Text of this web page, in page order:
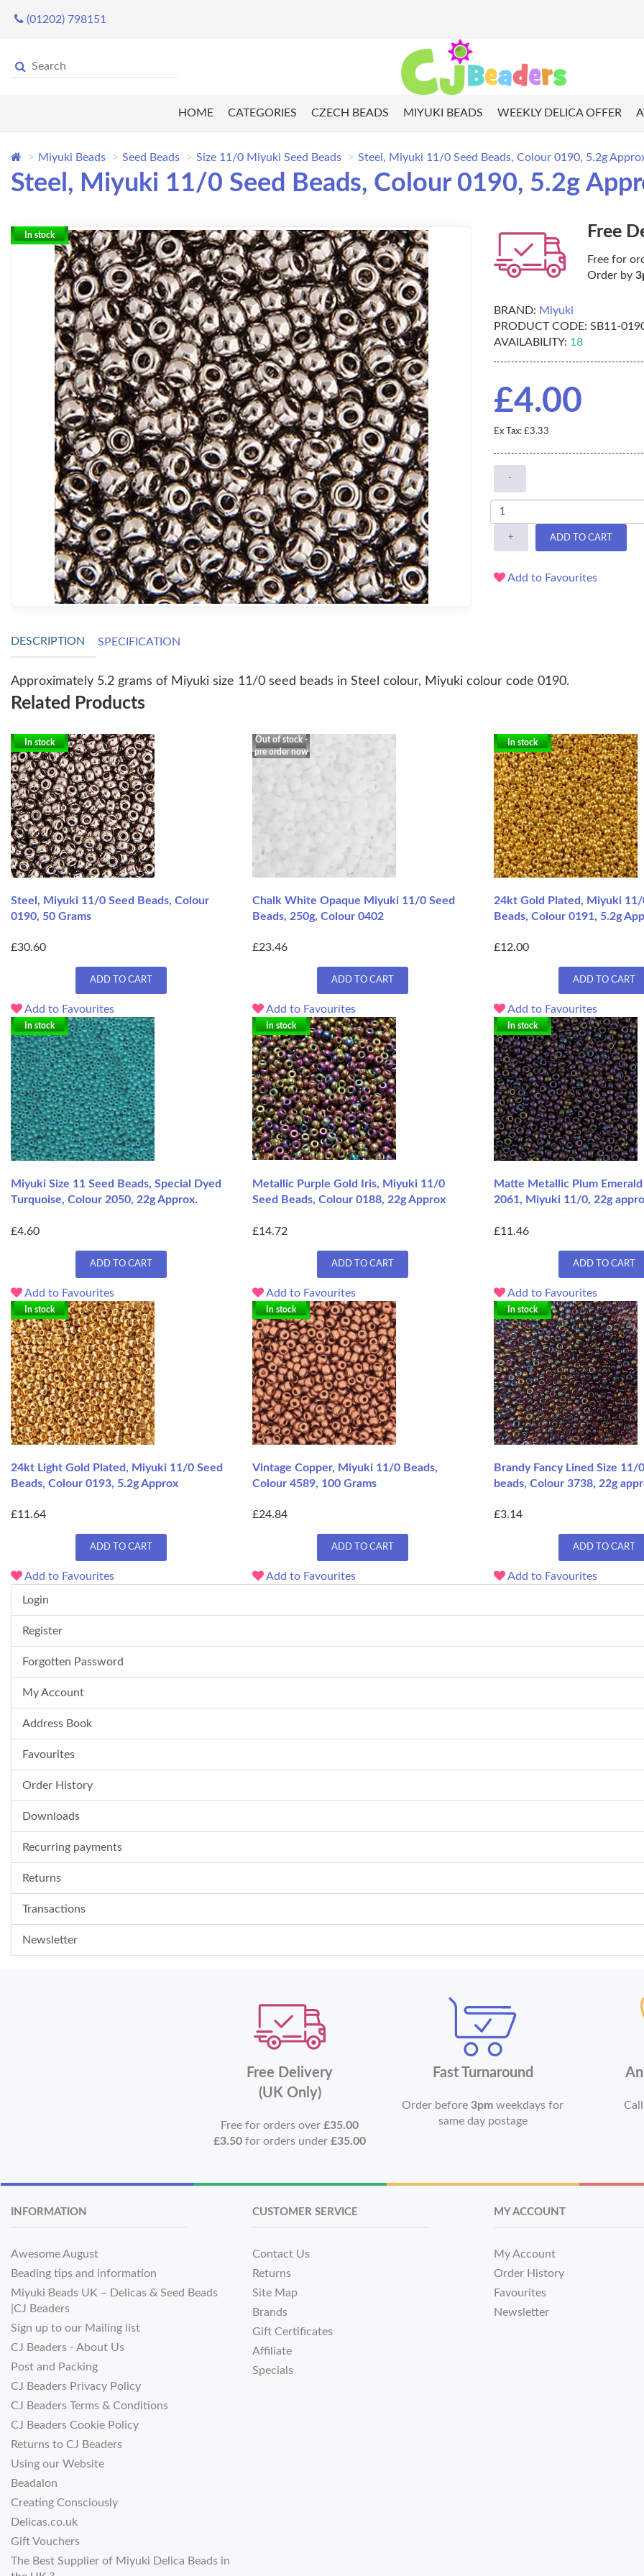
(01202) 798151
HOME CATEGORIES CZECH BEADS MIYUKI BEADS WEEKLY DELICA OFFER
Miyuki Beads Seed Beads Size 11/0 Miyuki Seed Beads Steel, Miyuki 11/0 Seed Beads, Colour 0190, 5.2g
Steel, Miyuki 11/0 Seed Beads, Colour 0190, 5.2g
In stock Free
Free for
Order by
BRAND: Miyuki
PRODUCT CODE: SB11-
AVAILABILITY: 18
£4.00
Ex Tax: £3.33
-
+ ADD TO CART
Add to Favourites
DESCRIPTION SPECIFICATION
Approximately 5.2 grams of Miyuki size 11/0 seed beads in Steel colour, Miyuki colour code 0190.
Related Products
In stock
Steel, Miyuki 11/0 Seed Beads, Colour
0190, 50 Grams
£30.60
ADD TO CART
Add to Favourites
Out of stock -
pre order now
Chalk White Opaque Miyuki 11/0 Seed
Beads, 250g, Colour 0402
£23.46
ADD TO CART
Add to Favourites
In stock
24kt Gold Plated, Miyuki 11/
Beads, Colour 0191, 5.2g
£12.00
ADD TO CART
Add to Favourites
In stock
Miyuki Size 11 Seed Beads, Special Dyed
Turquoise, Colour 2050, 22g Approx.
£4.60
ADD TO CART
Add to Favourites
In stock
Metallic Purple Gold Iris, Miyuki 11/0
Seed Beads, Colour 0188, 22g Approx
£14.72
ADD TO CART
Add to Favourites
In stock
Matte Metallic Plum
2061, Miyuki 11/0, 22g
£11.46
ADD TO CART
Add to Favourites
In stock
24kt Light Gold Plated, Miyuki 11/0 Seed
Beads, Colour 0193, 5.2g Approx
£11.64
ADD TO CART
Add to Favourites
In stock
Vintage Copper, Miyuki 11/0 Beads,
Colour 4589, 100 Grams
£24.84
ADD TO CART
Add to Favourites
In stock
Brandy Fancy Lined Size 11/
beads, Colour 3738, 22g
£3.14
ADD TO CART
Add to Favourites
Login
Register
Forgotten Password
My Account
Address Book
Favourites
Order History
Downloads
Recurring payments
Returns
Transactions
Newsletter
Free Delivery
(UK Only)
Free for orders over£35.00
£3.50 for orders under£35.00
Fast Turnaround
Order before3pm weekdays for
same day postage
INFORMATION
Awesome August
Beading tips and information
Miyuki Beads UK – Delicas & Seed Beads
|CJ Beaders
Sign up to our Mailing list
CJ Beaders - About Us
Post and Packing
CJ Beaders Privacy Policy
CJ Beaders Terms & Conditions
CJ Beaders Cookie Policy
Returns to CJ Beaders
Using our Website
Beadalon
Creating Consciously
Delicas.co.uk
Gift Vouchers
The Best Supplier of Miyuki Delica Beads in
CUSTOMER SERVICE
Contact Us
Returns
Site Map
Brands
Gift Certificates
Affiliate
Specials
MY ACCOUNT
My Account
Order History
Favourites
Newsletter